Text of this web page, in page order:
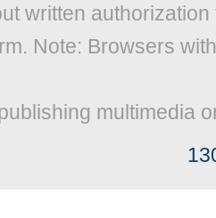
written
Note: Browsers
multimedia